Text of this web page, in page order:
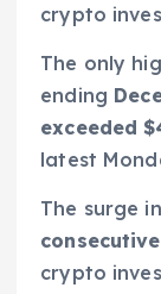
crypto
The only
ending
exceeded
latest
The surge
crypto